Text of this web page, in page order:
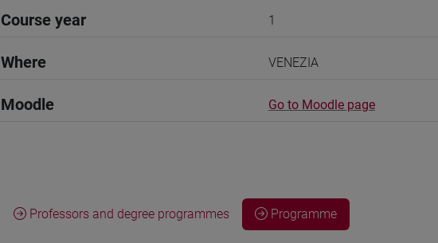
Course year 1
Where VENEZIA
Moodle Go to Moodle page
Professors and degree programmes Programme